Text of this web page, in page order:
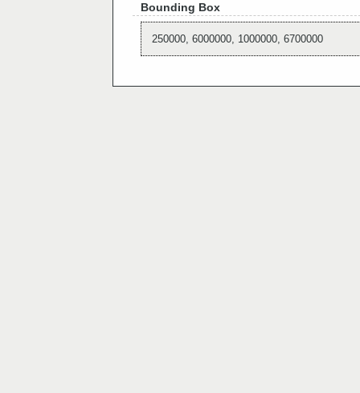
Bounding Box
250000, 6000000, 1000000, 6700000